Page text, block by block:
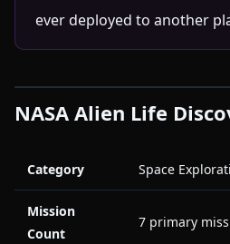
ever deployed to another
NASA Alien Life
Category Space
Mission
Count
7 primary